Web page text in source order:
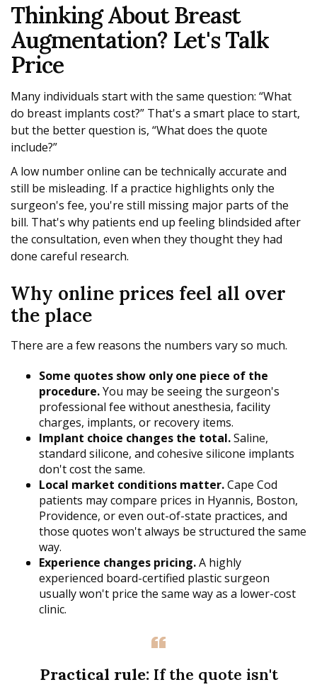
Thinking About Breast
Augmentation? Let's Talk
Price
Many individuals start with the same question: “What
do breast implants cost?” That's a smart place to start,
but the better question is, “What does the quote
include?”
A low number online can be technically accurate and
still be misleading. If a practice highlights only the
surgeon's fee, you're still missing major parts of the
bill. That's why patients end up feeling blindsided after
the consultation, even when they thought they had
done careful research.
Why online prices feel all over
the place
There are a few reasons the numbers vary so much.
Some quotes show only one piece of the
procedure.You may be seeing the surgeon's
professional fee without anesthesia, facility
charges, implants, or recovery items.
Implant choice changes the total.Saline,
standard silicone, and cohesive silicone implants
don't cost the same.
Local market conditions matter.Cape Cod
patients may compare prices in Hyannis, Boston,
Providence, or even out-of-state practices, and
those quotes won't always be structured the same
way.
Experience changes pricing.A highly
experienced board-certified plastic surgeon
usually won't price the same way as a lower-cost
clinic.
Practical rule:If the quote isn't